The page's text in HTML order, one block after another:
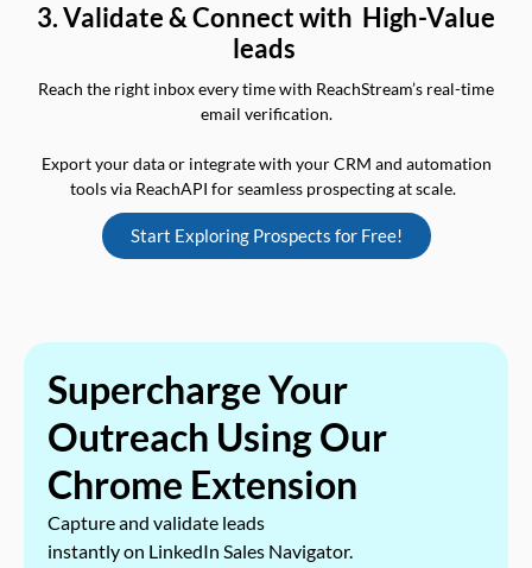
3. Validate & Connect with High-Value
leads
Reach the right inbox every time with ReachStream’s real-time
email verification.
Export your data or integrate with your CRM and automation
tools via ReachAPI for seamless prospecting at scale.
Start Exploring Prospects for Free!
Supercharge Your
Outreach Using Our
Chrome Extension
Capture and validate leads
instantly on LinkedIn Sales Navigator.